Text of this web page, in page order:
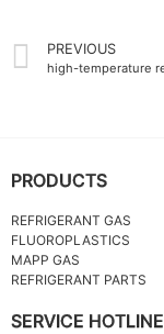
PREVIOUS
PRODUCTS
REFRIGERANT GAS
FLUOROPLASTICS
MAPP GAS
REFRIGERANT PARTS
SERVICE HOTLINE